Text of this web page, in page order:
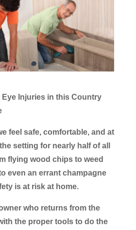
Eye Injuries in this Country
feel safe, comfortable, and at
setting for nearly half of all
flying wood chips to weed
even an errant champagne
is at risk at home.
who returns from the
the proper tools to do the